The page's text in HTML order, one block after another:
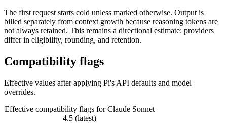
The first request starts cold unless marked otherwise. Output is
billed separately from context growth because reasoning tokens are
not always retained. This remains a directional estimate: providers
differ in eligibility, rounding, and retention.
Compatibility flags
Effective values after applying Pi's API defaults and model
overrides.
Effective compatibility flags for Claude Sonnet
4.5 (latest)